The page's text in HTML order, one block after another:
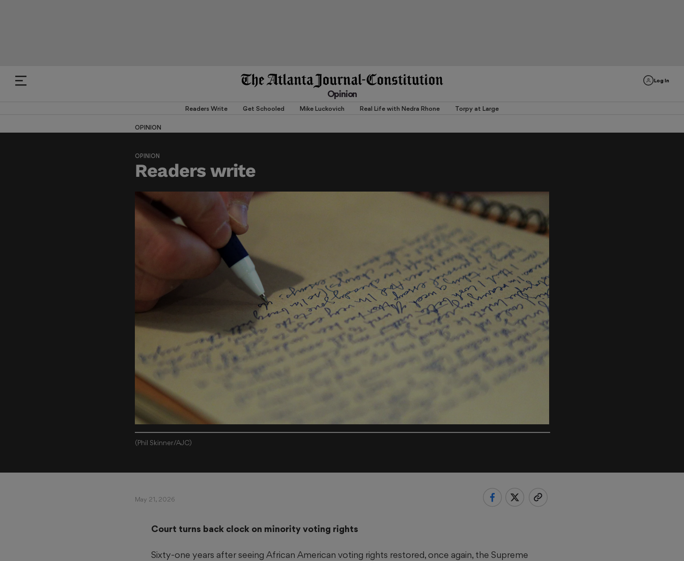
Log In
Opinion
Readers Write Get Schooled Mike Luckovich Real Life with Nedra Rhone Torpy at Large
OPINION
OPINION
Readers write
(Phil Skinner/AJC)
May 21, 2026
Court turns back clock on minority voting rights
Sixty-one years after seeing African American voting rights restored, once again, the Supreme